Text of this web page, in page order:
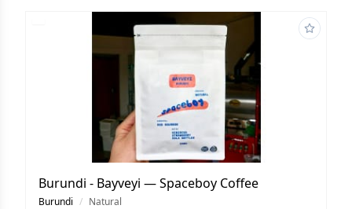
Burundi - Bayveyi — Spaceboy Coffee
Burundi / Natural